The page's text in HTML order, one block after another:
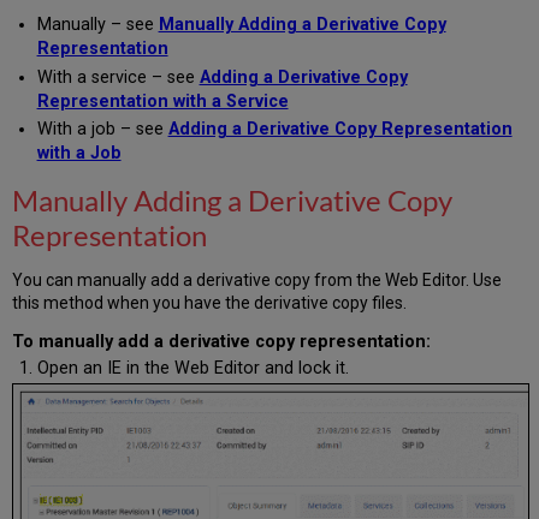
Service
Adding
a
Derivative
Copy
Representation
with
Job
Manually – see Manually Adding a Derivative Copy
Representation
With a service – see Adding a Derivative Copy
Representation with a Service
With a job – see Adding a Derivative Copy Representation
with a Job
Manually Adding a Derivative Copy
Representation
You can manually add a derivative copy from the Web Editor. Use
this method when you have the derivative copy files.
To manually add a derivative copy representation:
Open an IE in the Web Editor and lock it.